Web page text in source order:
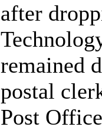
after
remained
postal
Post